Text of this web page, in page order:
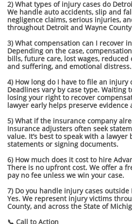
2) What types of injury cases do
We handle auto accidents, slip and
negligence claims, serious injuries,
throughout Detroit and Wayne
3) What compensation can I recover
Depending on the case,
bills, future care, lost wages, reduced
and suffering, and emotional distress.
4) How long do I have to file an injury
Deadlines vary by case type. Waiting
losing your right to recover
lawyer early helps preserve
5) What if the insurance company
Insurance adjusters often seek
value. It’s best to speak with a
statements or signing documents.
6) How much does it cost to hire
There is no upfront cost. We offer a
pay no fee unless we win your case.
7) Do you handle injury cases outside
Yes. We represent injury victims
County, and across the State of
📞 Call to Action